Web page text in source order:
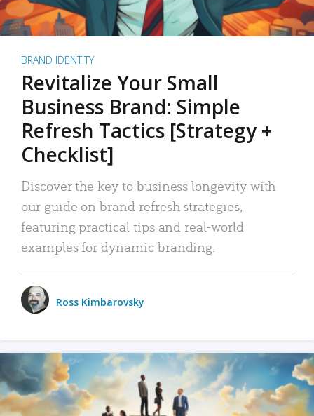
BRAND IDENTITY
Revitalize Your Small
Business Brand: Simple
Refresh Tactics [Strategy +
Checklist]
Discover the key to business longevity with
our guide on brand refresh strategies,
featuring practical tips and real-world
examples for dynamic branding.
Ross Kimbarovsky